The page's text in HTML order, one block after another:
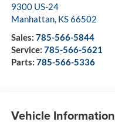
9300 US-24
Manhattan, KS66502
Sales: 785-566-5844
Service: 785-566-5621
Parts: 785-566-5336
Vehicle Information